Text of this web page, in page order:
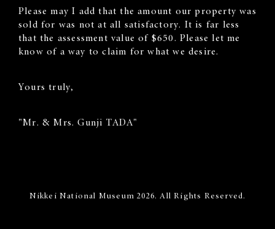
Please may I add that the amount our property was
sold for was not at all satisfactory. It is far less
that the assessment value of $650. Please let me
know of a way to claim for what we desire.
Yours truly,
"Mr. & Mrs. Gunji TADA"
Nikkei National Museum 2026. All Rights Reserved.